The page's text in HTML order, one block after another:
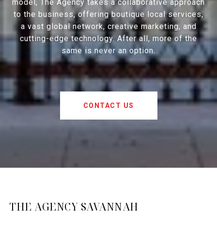
model, The Agency takes a collaborative approach
to the business, offering boutique local services,
a vast global network, creative marketing, and
cutting-edge technology. After all, more of the
same is never an option.
CONTACT US
THE AGENCY SAVANNAH